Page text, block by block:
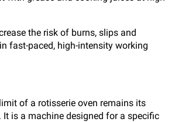
the risk of burns, slips and
fast-paced, high-intensity working
of a rotisserie oven remains its
is a machine designed for a specific